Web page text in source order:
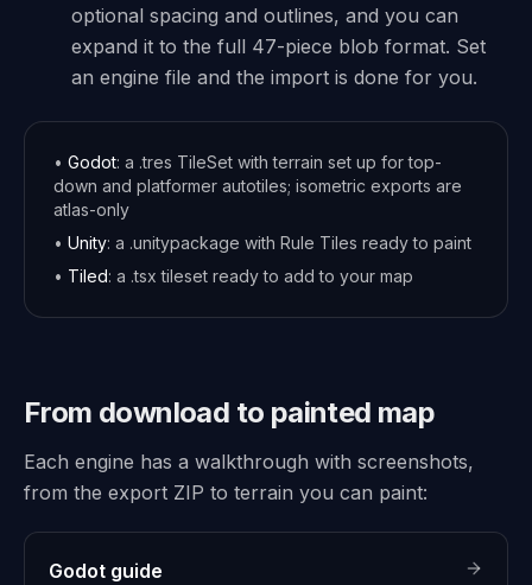
optional spacing and outlines, and you can
expand it to the full 47-piece blob format. Set
an engine file and the import is done for you.
• Godot: a .tres TileSet with terrain set up for top-
down and platformer autotiles; isometric exports are
atlas-only
• Unity: a .unitypackage with Rule Tiles ready to paint
• Tiled: a .tsx tileset ready to add to your map
From download to painted map
Each engine has a walkthrough with screenshots,
from the export ZIP to terrain you can paint:
Godot guide